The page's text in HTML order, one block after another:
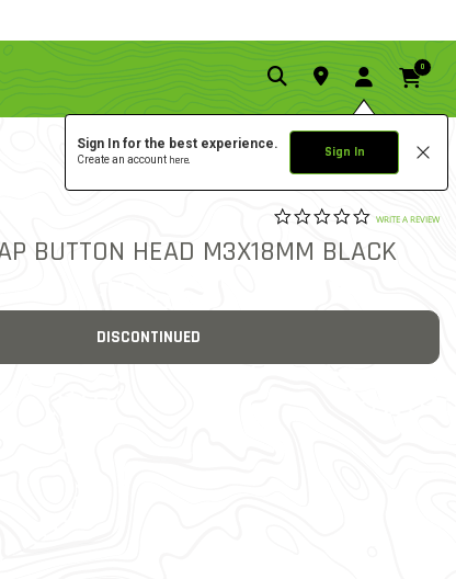
Sign In for the best experience.
Create an account here. Sign In
0
3.3 out of 5 Customer
0.0 star
WRITE A REVIEW
BUTTON HEAD M3X18MM BLACK
DISCONTINUED